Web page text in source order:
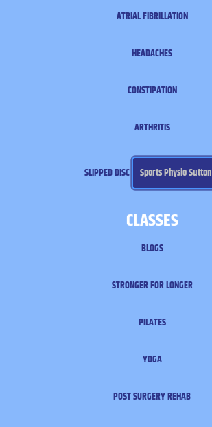
ATRIAL FIBRILLATION
HEADACHES
CONSTIPATION
ARTHRITIS
SLIPPED DISC Sports Physio Sutton
CLASSES
BLOGS
STRONGER FOR LONGER
PILATES
YOGA
POST SURGERY REHAB